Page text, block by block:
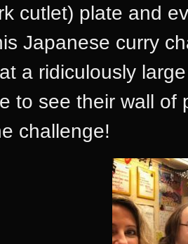
cutlet) plate and
Japanese curry
a ridiculously
to see their wall
challenge!